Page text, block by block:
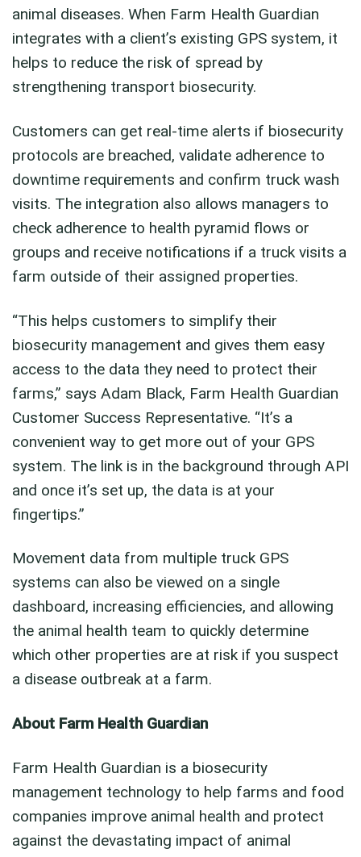
animal diseases. When Farm Health Guardian
integrates with a client’s existing GPS system, it
helps to reduce the risk of spread by
strengthening transport biosecurity.
Customers can get real-time alerts if biosecurity
protocols are breached, validate adherence to
downtime requirements and confirm truck wash
visits. The integration also allows managers to
check adherence to health pyramid flows or
groups and receive notifications if a truck visits a
farm outside of their assigned properties.
“This helps customers to simplify their
biosecurity management and gives them easy
access to the data they need to protect their
farms,” says Adam Black, Farm Health Guardian
Customer Success Representative. “It’s a
convenient way to get more out of your GPS
system. The link is in the background through API
and once it’s set up, the data is at your
fingertips.”
Movement data from multiple truck GPS
systems can also be viewed on a single
dashboard, increasing efficiencies, and allowing
the animal health team to quickly determine
which other properties are at risk if you suspect
a disease outbreak at a farm.
About Farm Health Guardian
Farm Health Guardian is a biosecurity
management technology to help farms and food
companies improve animal health and protect
against the devastating impact of animal